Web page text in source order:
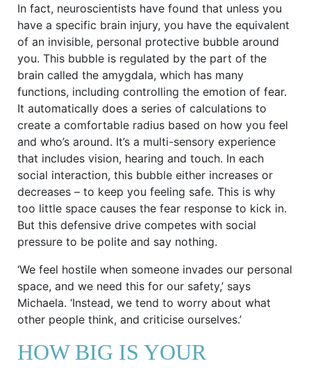
In fact, neuroscientists have found that unless you
have a specific brain injury, you have the equivalent
of an invisible, personal protective bubble around
you. This bubble is regulated by the part of the
brain called the amygdala, which has many
functions, including controlling the emotion of fear.
It automatically does a series of calculations to
create a comfortable radius based on how you feel
and who’s around. It’s a multi-sensory experience
that includes vision, hearing and touch. In each
social interaction, this bubble either increases or
decreases – to keep you feeling safe. This is why
too little space causes the fear response to kick in.
But this defensive drive competes with social
pressure to be polite and say nothing.
‘We feel hostile when someone invades our personal
space, and we need this for our safety,’ says
Michaela. ‘Instead, we tend to worry about what
other people think, and criticise ourselves.’
HOW BIG IS YOUR